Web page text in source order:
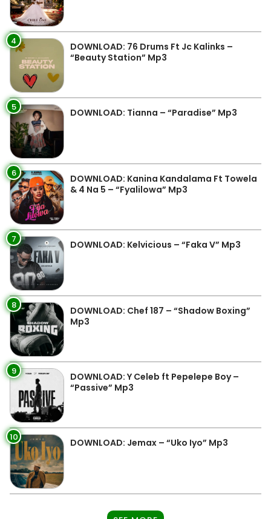
4
DOWNLOAD: 76 Drums Ft Jc Kalinks –
“Beauty Station” Mp3
5 DOWNLOAD: Tianna – “Paradise” Mp3
6
DOWNLOAD: Kanina Kandalama Ft Towela
& 4 Na 5 – “Fyalilowa” Mp3
7 DOWNLOAD: Kelvicious – “Faka V” Mp3
8
DOWNLOAD: Chef 187 – “Shadow Boxing”
Mp3
9
DOWNLOAD: Y Celeb ft Pepelepe Boy –
“Passive” Mp3
10 DOWNLOAD: Jemax – “Uko Iyo” Mp3